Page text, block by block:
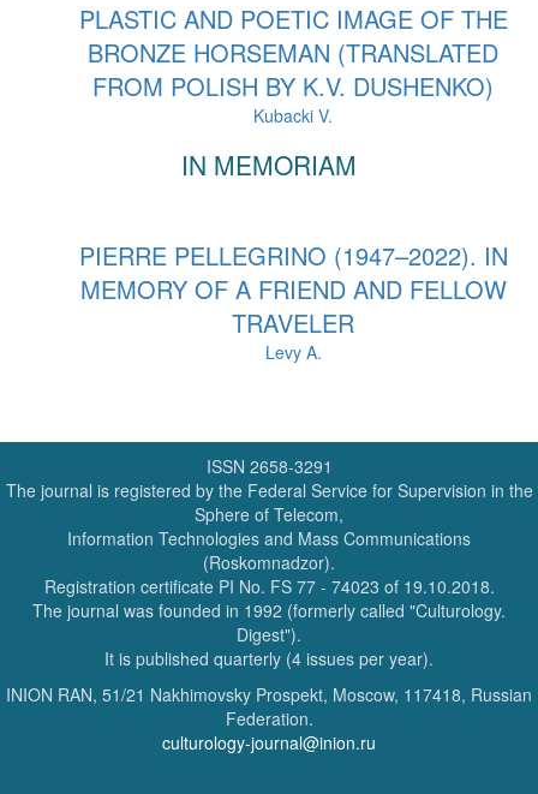
PLASTIC AND POETIC IMAGE OF THE
BRONZE HORSEMAN (TRANSLATED
FROM POLISH BY K.V. DUSHENKO)
Kubacki V.
IN MEMORIAM
PIERRE PELLEGRINO (1947–2022). IN
MEMORY OF A FRIEND AND FELLOW
TRAVELER
Levy A.
ISSN 2658-3291
The journal is registered by the Federal Service for Supervision in the
Sphere of Telecom,
Information Technologies and Mass Communications
(Roskomnadzor).
Registration certificate PI No. FS 77 - 74023 of 19.10.2018.
The journal was founded in 1992 (formerly called "Culturology.
Digest").
It is published quarterly (4 issues per year).
INION RAN, 51/21 Nakhimovsky Prospekt, Moscow, 117418, Russian
Federation.
culturology-journal@inion.ru